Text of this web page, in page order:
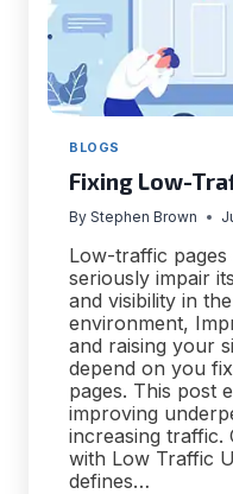
BLOGS
Fixing Low-
By Stephen Brown
Low-traffic
seriously impair
and visibility in
environment,
and raising your
depend on you
pages. This post
improving
increasing traffic.
with Low Traffic
defines…